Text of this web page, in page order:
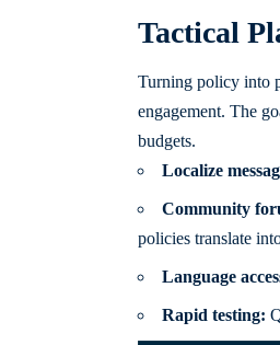
Tactical
Turning policy into
engagement. The
budgets.
Localize
Community
policies translate
Language
Rapid testing: